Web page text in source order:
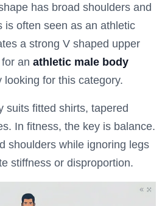
has broad shoulders and
is often seen as an athletic
a strong V shaped upper
an athletic male body
looking for this category.
suits fitted shirts, tapered
In fitness, the key is balance.
shoulders while ignoring legs
stiffness or disproportion.